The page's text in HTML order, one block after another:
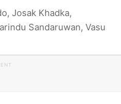
Josak Khadka,
Sandaruwan, Vasu